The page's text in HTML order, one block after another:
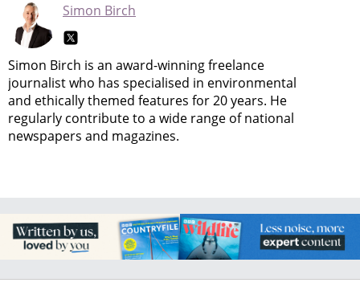
Simon Birch
Simon Birch is an award-winning freelance
journalist who has specialised in environmental
and ethically themed features for 20 years. He
regularly contribute to a wide range of national
newspapers and magazines.